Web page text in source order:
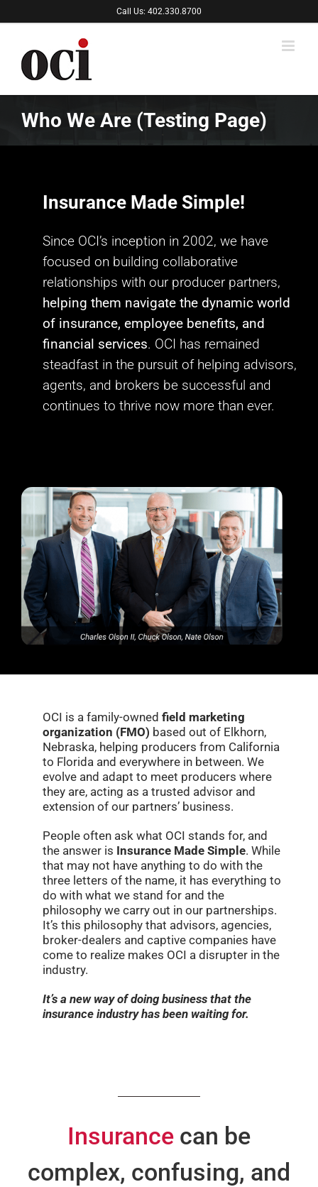
to
Call Us: 402.330.8700
Who We Are (Testing Page)
Insurance Made Simple!
Since OCI’s inception in 2002, we have
focused on building collaborative
relationships with our producer partners,
helping them navigate the dynamic world
of insurance, employee benefits, and
financial services. OCI has remained
steadfast in the pursuit of helping advisors,
agents, and brokers be successful and
continues to thrive now more than ever.
OCI is a family-owned field marketing
organization (FMO) based out of Elkhorn,
Nebraska, helping producers from California
to Florida and everywhere in between. We
evolve and adapt to meet producers where
they are, acting as a trusted advisor and
extension of our partners’ business.
People often ask what OCI stands for, and
the answer is Insurance Made Simple. While
that may not have anything to do with the
three letters of the name, it has everything to
do with what we stand for and the
philosophy we carry out in our partnerships.
It’s this philosophy that advisors, agencies,
broker-dealers and captive companies have
come to realize makes OCI a disrupter in the
industry.
It’s a new way of doing business that the
insurance industry has been waiting for.
Insurance can be
complex, confusing, and